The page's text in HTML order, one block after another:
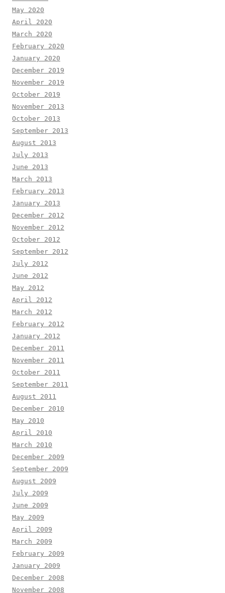
May 2020
April 2020
March 2020
February 2020
January 2020
December 2019
November 2019
October 2019
November 2013
October 2013
September 2013
August 2013
July 2013
June 2013
March 2013
February 2013
January 2013
December 2012
November 2012
October 2012
September 2012
July 2012
June 2012
May 2012
April 2012
March 2012
February 2012
January 2012
December 2011
November 2011
October 2011
September 2011
August 2011
December 2010
May 2010
April 2010
March 2010
December 2009
September 2009
August 2009
July 2009
June 2009
May 2009
April 2009
March 2009
February 2009
January 2009
December 2008
November 2008